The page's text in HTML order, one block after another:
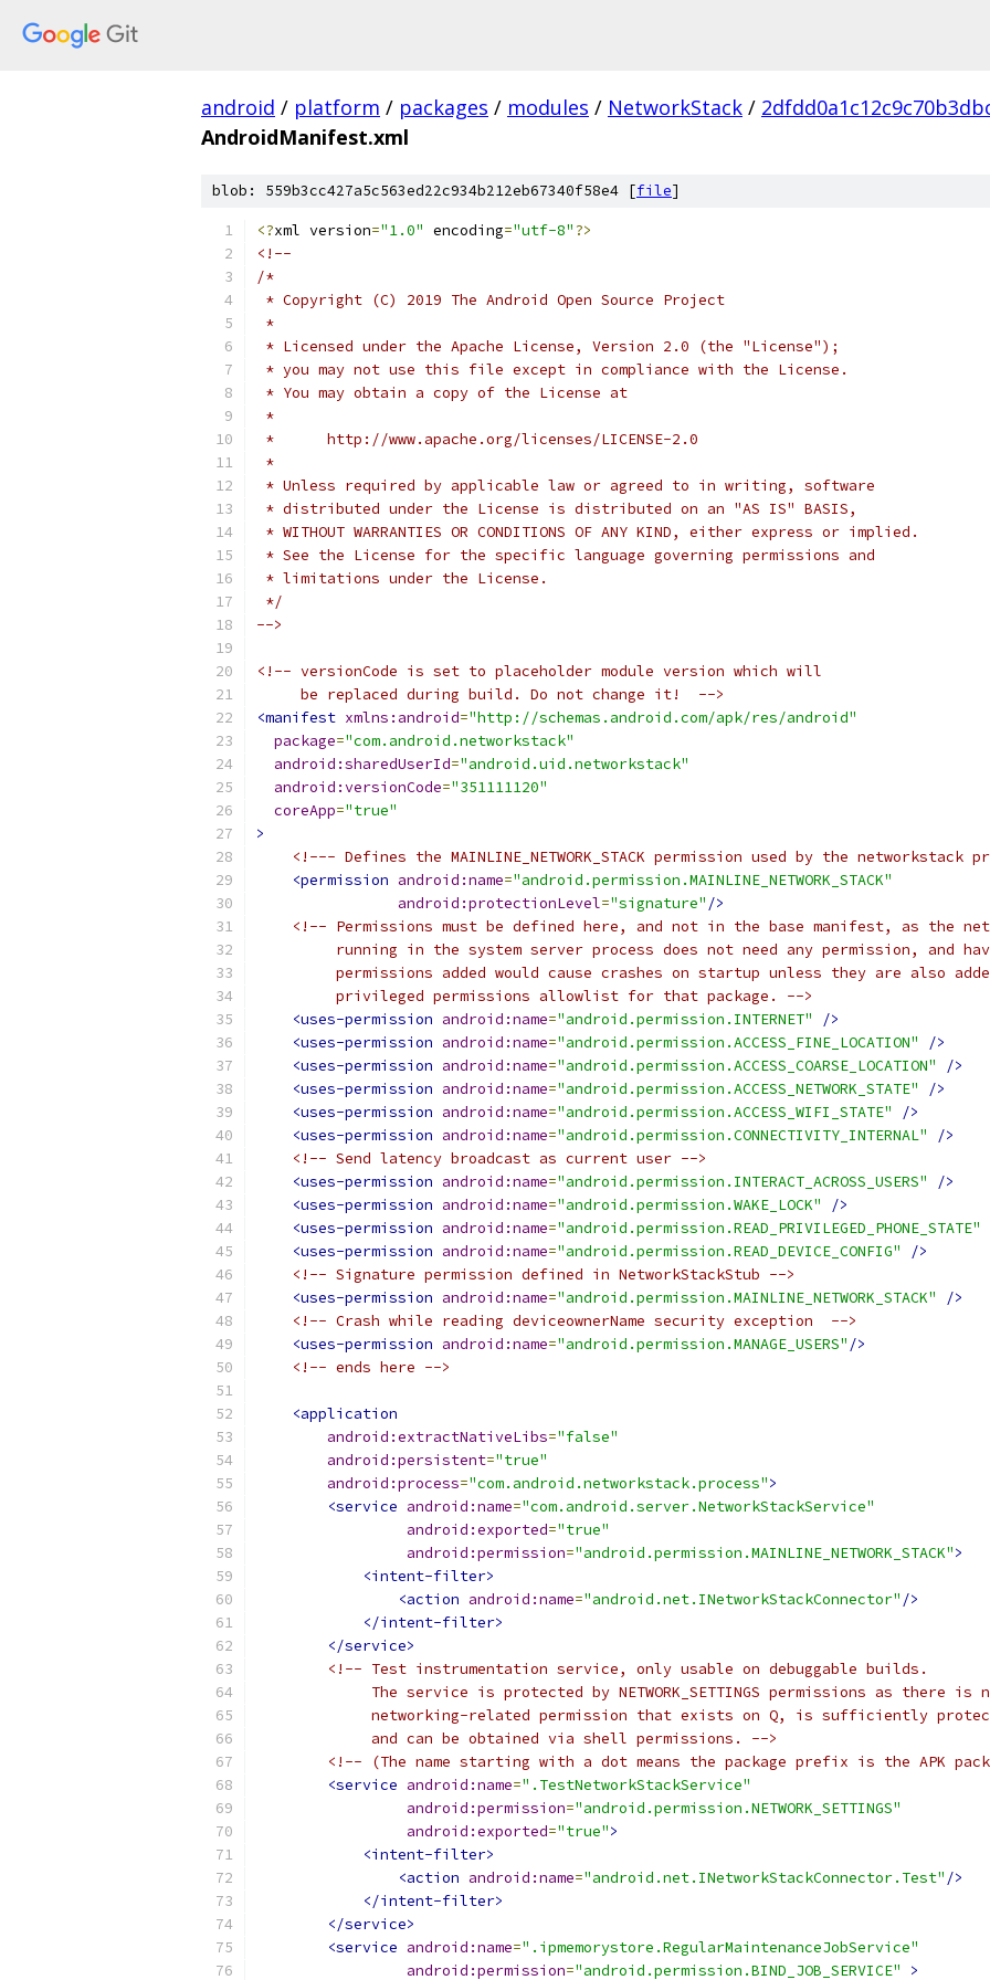
android / platform / packages / modules / NetworkStack /
AndroidManifest.xml
blob: 559b3cc427a5c563ed22c934b212eb67340f58e4 [file]
<?xml version="1.0" encoding="utf-8"?>
<!--
/*
* Copyright (C) 2019 The Android Open Source Project
*
* Licensed under the Apache License, Version 2.0 (the "License");
* you may not use this file except in compliance with the License.
* You may obtain a copy of the License at
*
*      http://www.apache.org/licenses/LICENSE-2.0
*
* Unless required by applicable law or agreed to in writing, software
* distributed under the License is distributed on an "AS IS" BASIS,
* WITHOUT WARRANTIES OR CONDITIONS OF ANY KIND, either express or implied.
* See the License for the specific language governing permissions and
* limitations under the License.
*/
-->
<!-- versionCode is set to placeholder module version which will
     be replaced during build. Do not change it!  -->
<manifest xmlns:android="http://schemas.android.com/apk/res/android"
package="com.android.networkstack"
android:sharedUserId="android.uid.networkstack"
android:versionCode="351111120"
coreApp="true"
>
<!--- Defines the MAINLINE_NETWORK_STACK permission used by the networkstack
<permission android:name="android.permission.MAINLINE_NETWORK_STACK"
android:protectionLevel="signature" />
<!-- Permissions must be defined here, and not in the base manifest, as the
running in the system server process does not need any permission, and
permissions added would cause crashes on startup unless they are also
         privileged permissions allowlist for that package. -->
<uses-permission android:name="android.permission.INTERNET"
/>
<uses-permission android:name="android.permission.ACCESS_FINE_LOCATION"
/>
<uses-permission android:name="android.permission.ACCESS_COARSE_LOCATION"
/>
<uses-permission android:name="android.permission.ACCESS_NETWORK_STATE"
/>
<uses-permission android:name="android.permission.ACCESS_WIFI_STATE"
/>
<uses-permission android:name="android.permission.CONNECTIVITY_INTERNAL"
/>
<!-- Send latency broadcast as current user -->
<uses-permission android:name="android.permission.INTERACT_ACROSS_USERS"
/>
<uses-permission android:name="android.permission.WAKE_LOCK"
/>
<uses-permission android:name="android.permission.READ_PRIVILEGED_PHONE_STATE"
<uses-permission android:name="android.permission.READ_DEVICE_CONFIG"
/>
<!-- Signature permission defined in NetworkStackStub -->
<uses-permission android:name="android.permission.MAINLINE_NETWORK_STACK"
/>
<!-- Crash while reading deviceownerName security exception  -->
<uses-permission android:name="android.permission.MANAGE_USERS" />
<!-- ends here -->
<application
android:extractNativeLibs="false"
android:persistent="true"
android:process="com.android.networkstack.process">
<service android:name="com.android.server.NetworkStackService"
android:exported="true"
android:permission="android.permission.MAINLINE_NETWORK_STACK">
<intent-filter>
<action android:name="android.net.INetworkStackConnector" />
</intent-filter>
</service>
<!-- Test instrumentation service, only usable on debuggable builds.
The service is protected by NETWORK_SETTINGS permissions as there is
networking-related permission that exists on Q, is sufficiently
             and can be obtained via shell permissions. -->
<!-- (The name starting with a dot means the package prefix is the APK
<service android:name=".TestNetworkStackService"
android:permission="android.permission.NETWORK_SETTINGS"
android:exported="true">
<intent-filter>
<action android:name="android.net.INetworkStackConnector.Test" />
</intent-filter>
</service>
<service android:name=".ipmemorystore.RegularMaintenanceJobService"
android:permission="android.permission.BIND_JOB_SERVICE" >